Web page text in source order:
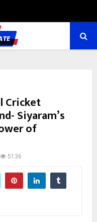
Cricket
Siyaram’s
of
5136